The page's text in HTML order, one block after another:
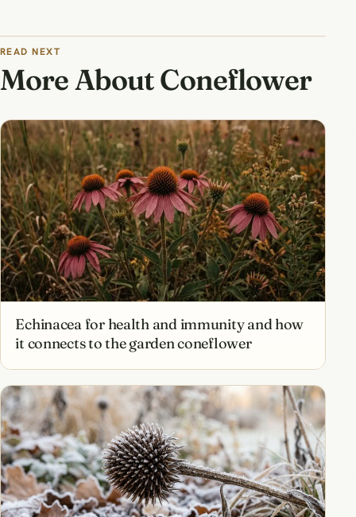
READ NEXT
More About Coneflower
Echinacea for health and immunity and how
it connects to the garden coneflower